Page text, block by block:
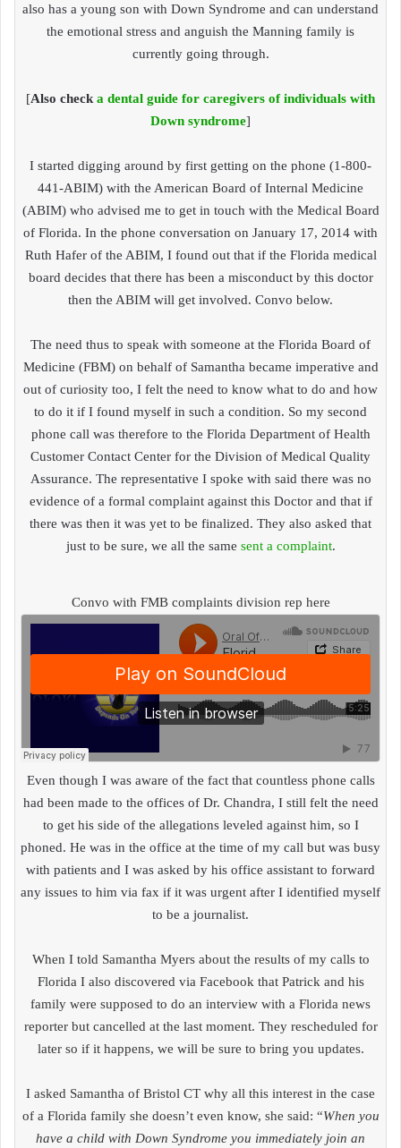
also has a young son with Down Syndrome and can understand
the emotional stress and anguish the Manning family is
currently going through.
[Also check a dental guide for caregivers of individuals with
Down syndrome]
I started digging around by first getting on the phone (1-800-
441-ABIM) with the American Board of Internal Medicine
(ABIM) who advised me to get in touch with the Medical Board
of Florida. In the phone conversation on January 17, 2014 with
Ruth Hafer of the ABIM, I found out that if the Florida medical
board decides that there has been a misconduct by this doctor
then the ABIM will get involved. Convo below.
The need thus to speak with someone at the Florida Board of
Medicine (FBM) on behalf of Samantha became imperative and
out of curiosity too, I felt the need to know what to do and how
to do it if I found myself in such a condition. So my second
phone call was therefore to the Florida Department of Health
Customer Contact Center for the Division of Medical Quality
Assurance. The representative I spoke with said there was no
evidence of a formal complaint against this Doctor and that if
there was then it was yet to be finalized. They also asked that
just to be sure, we all the same sent a complaint.
Convo with FMB complaints division rep here
Even though I was aware of the fact that countless phone calls
had been made to the offices of Dr. Chandra, I still felt the need
to get his side of the allegations leveled against him, so I
phoned. He was in the office at the time of my call but was busy
with patients and I was asked by his office assistant to forward
any issues to him via fax if it was urgent after I identified myself
to be a journalist.
When I told Samantha Myers about the results of my calls to
Florida I also discovered via Facebook that Patrick and his
family were supposed to do an interview with a Florida news
reporter but cancelled at the last moment. They rescheduled for
later so if it happens, we will be sure to bring you updates.
I asked Samantha of Bristol CT why all this interest in the case
of a Florida family she doesn’t even know, she said: “When you
have a child with Down Syndrome you immediately join an